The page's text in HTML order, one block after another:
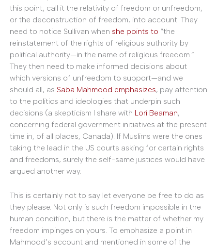
this point, call it the relativity of freedom or unfreedom,
or the deconstruction of freedom, into account. They
need to notice Sullivan when she points to “the
reinstatement of the rights of religious authority by
political authority—in the name of religious freedom.”
They then need to make informed decisions about
which versions of unfreedom to support—and we
should all, as Saba Mahmood emphasizes, pay attention
to the politics and ideologies that underpin such
decisions (a skepticism I share with Lori Beaman,
concerning federal government initiatives at the present
time in, of all places, Canada). If Muslims were the ones
taking the lead in the US courts asking for certain rights
and freedoms, surely the self-same justices would have
argued another way.
This is certainly not to say let everyone be free to do as
they please. Not only is such freedom impossible in the
human condition, but there is the matter of whether my
freedom impinges on yours. To emphasize a point in
Mahmood’s account and mentioned in some of the